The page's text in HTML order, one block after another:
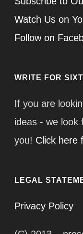
Watch Us on
Follow on
WRITE FOR
If you are
ideas - we look
you! Click here
LEGAL
Privacy Policy